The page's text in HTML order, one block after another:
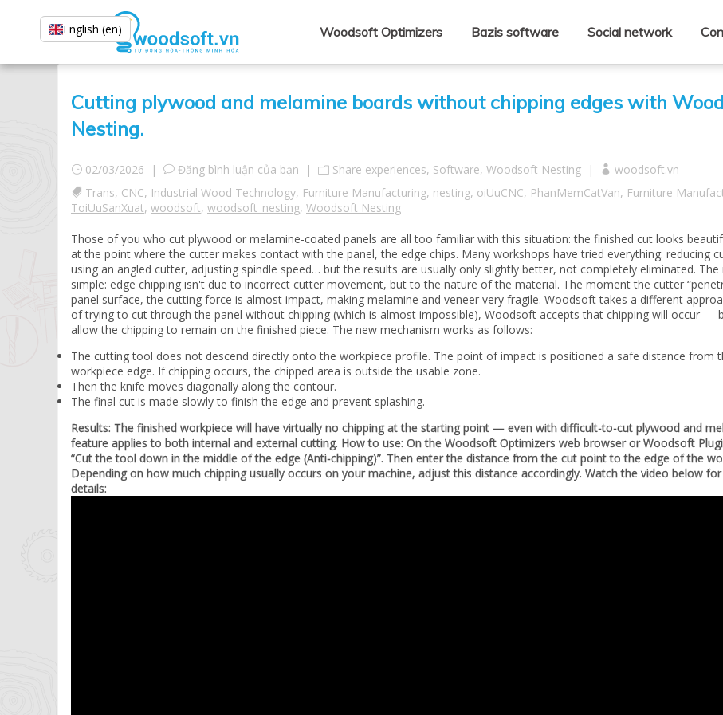
Woodsoft Optimizers Bazis software Social network
Cutting plywood and melamine boards without chipping edges with
Nesting.
02/03/2026 | Đăng bình luận của bạn | Share experiences, Software, Woodsoft Nesting |
woodsoft.vn
Trans, CNC, Industrial Wood Technology, Furniture Manufacturing, nesting, oiUuCNC, PhanMemCatVan, Furniture
ToiUuSanXuat, woodsoft, woodsoft_nesting, Woodsoft Nesting
Those of you who cut plywood or melamine-coated panels are all too familiar with this situation: the finished cut looks
at the point where the cutter makes contact with the panel, the edge chips. Many workshops have tried everything: reducing
using an angled cutter, adjusting spindle speed… but the results are usually only slightly better, not completely eliminated. The
simple: edge chipping isn't due to incorrect cutter movement, but to the nature of the material. The moment the cutter
panel surface, the cutting force is almost impact, making melamine and veneer very fragile. Woodsoft takes a different
of trying to cut through the panel without chipping (which is almost impossible), Woodsoft accepts that chipping will occur —
allow the chipping to remain on the finished piece. The new mechanism works as follows:
The cutting tool does not descend directly onto the workpiece profile. The point of impact is positioned a safe distance from
workpiece edge. If chipping occurs, the chipped area is outside the usable zone.
Then the knife moves diagonally along the contour.
The final cut is made slowly to finish the edge and prevent splashing.
Results: The finished workpiece will have virtually no chipping at the starting point — even with difficult-to-cut plywood and
feature applies to both internal and external cutting. How to use: On the Woodsoft Optimizers web browser or Woodsoft
“Cut the tool down in the middle of the edge (Anti-chipping)”. Then enter the distance from the cut point to the edge of the
Depending on how much chipping usually occurs on your machine, adjust this distance accordingly. Watch the video below
details:
English (en)